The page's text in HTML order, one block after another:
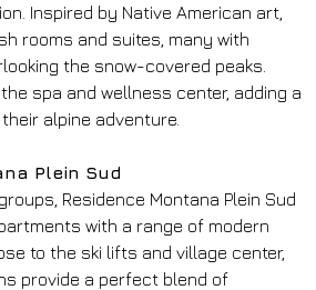
Inspired by Native American art,
rooms and suites, many with
the snow-covered peaks.
spa and wellness center, adding a
alpine adventure.
Plein Sud
Residence Montana Plein Sud
with a range of modern
to the ski lifts and village center,
provide a perfect blend of